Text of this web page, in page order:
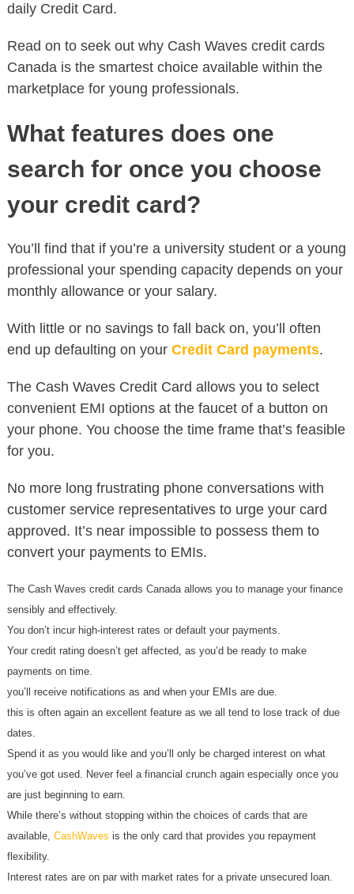
daily Credit Card.
Read on to seek out why Cash Waves credit cards
Canada is the smartest choice available within the
marketplace for young professionals.
What features does one
search for once you choose
your credit card?
You’ll find that if you’re a university student or a young
professional your spending capacity depends on your
monthly allowance or your salary.
With little or no savings to fall back on, you’ll often
end up defaulting on your Credit Card payments.
The Cash Waves Credit Card allows you to select
convenient EMI options at the faucet of a button on
your phone. You choose the time frame that’s feasible
for you.
No more long frustrating phone conversations with
customer service representatives to urge your card
approved. It’s near impossible to possess them to
convert your payments to EMIs.
The Cash Waves credit cards Canada allows you to manage your finance
sensibly and effectively.
You don’t incur high-interest rates or default your payments.
Your credit rating doesn’t get affected, as you’d be ready to make
payments on time.
you’ll receive notifications as and when your EMIs are due.
this is often again an excellent feature as we all tend to lose track of due
dates.
Spend it as you would like and you’ll only be charged interest on what
you’ve got used. Never feel a financial crunch again especially once you
are just beginning to earn.
While there’s without stopping within the choices of cards that are
available, CashWaves is the only card that provides you repayment
flexibility.
Interest rates are on par with market rates for a private unsecured loan.